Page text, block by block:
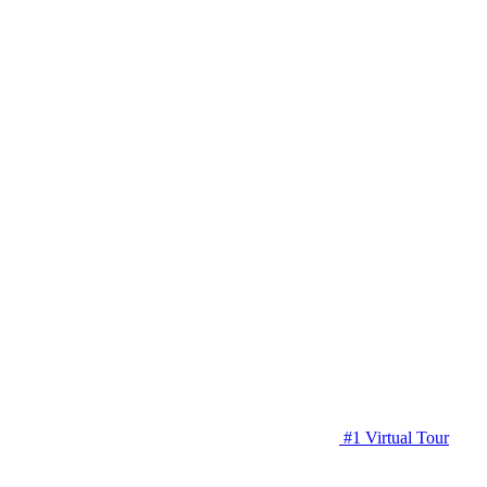
#1 Virtual Tour